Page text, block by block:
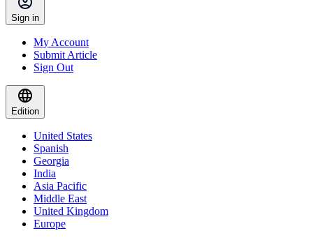
Sign in
My Account
Submit Article
Sign Out
Edition
United States
Spanish
Georgia
India
Asia Pacific
Middle East
United Kingdom
Europe